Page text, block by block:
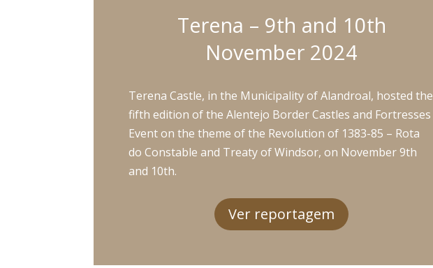
Terena – 9th and 10th
November 2024
Terena Castle, in the Municipality of Alandroal, hosted the
fifth edition of the Alentejo Border Castles and Fortresses
Event on the theme of the Revolution of 1383-85 – Rota
do Constable and Treaty of Windsor, on November 9th
and 10th.
Ver reportagem